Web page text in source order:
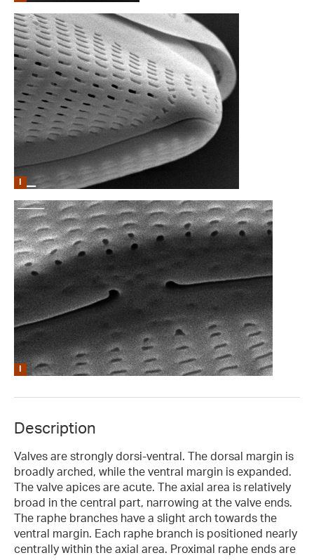
Description
Valves are strongly dorsi-ventral. The dorsal margin is
broadly arched, while the ventral margin is expanded.
The valve apices are acute. The axial area is relatively
broad in the central part, narrowing at the valve ends.
The raphe branches have a slight arch towards the
ventral margin. Each raphe branch is positioned nearly
centrally within the axial area. Proximal raphe ends are